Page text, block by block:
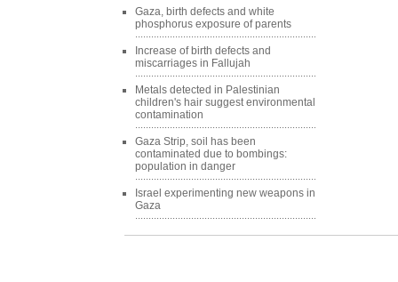
Gaza, birth defects and white
phosphorus exposure of parents
Increase of birth defects and
miscarriages in Fallujah
Metals detected in Palestinian
children's hair suggest environmental
contamination
Gaza Strip, soil has been
contaminated due to bombings:
population in danger
Israel experimenting new weapons in
Gaza